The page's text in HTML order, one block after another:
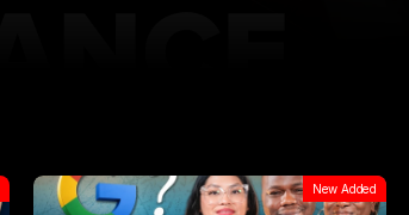
New Added